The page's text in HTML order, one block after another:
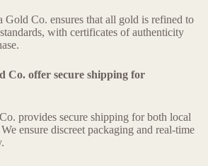
Co. ensures that all gold is refined to
with certificates of authenticity
Co. offer secure shipping for
provides secure shipping for both local
ensure discreet packaging and real-time